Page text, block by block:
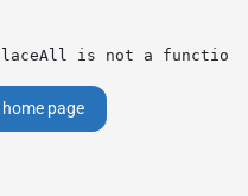
is not a function
page